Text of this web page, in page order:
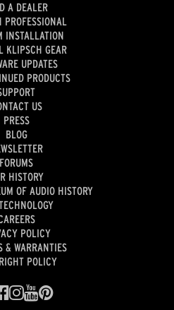
A DEALER
PROFESSIONAL
INSTALLATION
KLIPSCH GEAR
UPDATES
PRODUCTS
US
PRESS
BLOG
FORUMS
HISTORY
OF AUDIO HISTORY
POLICY
& WARRANTIES
POLICY